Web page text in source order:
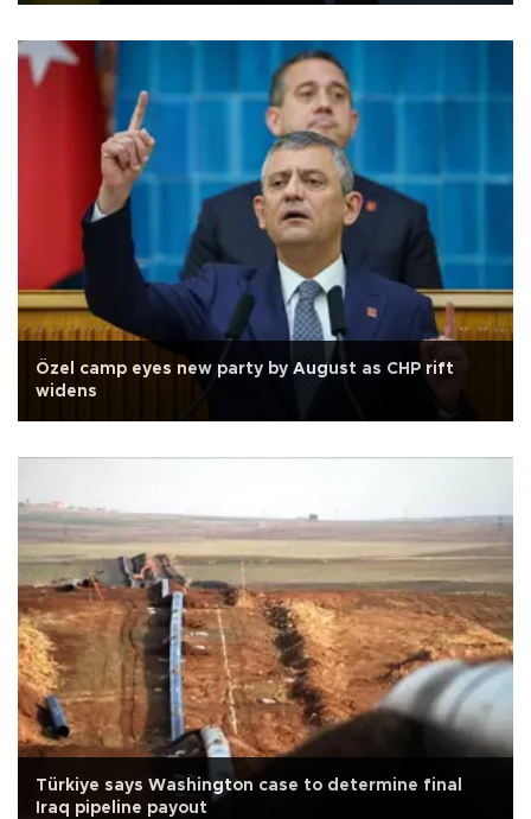
Özel camp eyes new party by August as CHP rift
widens
Türkiye says Washington case to determine final
Iraq pipeline payout